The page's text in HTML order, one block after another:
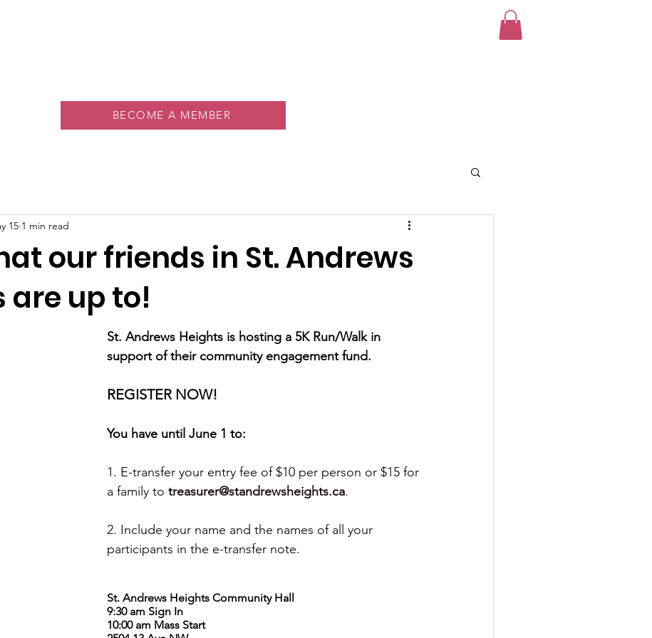
BECOME A MEMBER
our friends in St. Andrews
are up to!
15 1 min read
St. Andrews Heights is hosting a 5K Run/Walk in
support of their community engagement fund.
REGISTER NOW!
You have until June 1 to:
1. E-transfer your entry fee of $10 per person or $15 for
a family to treasurer@standrewsheights.ca.
2. Include your name and the names of all your
participants in the e-transfer note.
St. Andrews Heights Community Hall
9:30 am Sign In
10:00 am Mass Start